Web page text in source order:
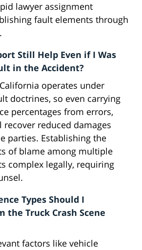
lawyer assignment
fault elements through
Still Help Even if I Was
in the Accident?
operates under
doctrines, so even carrying
percentages from errors,
reduced damages
parties. Establishing the
of blame among multiple
complex legally, requiring
Types Should I
the Truck Crash Scene
factors like vehicle